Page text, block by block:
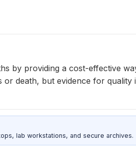
by providing a cost-effective
death, but evidence for quality
lab workstations, and secure archives.